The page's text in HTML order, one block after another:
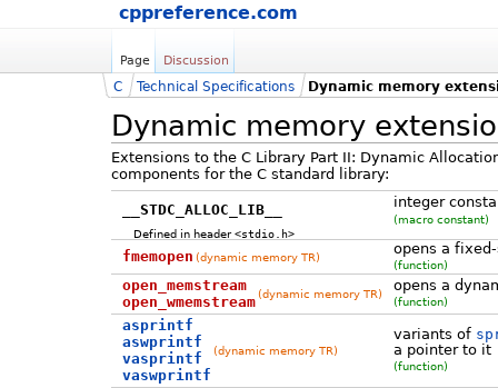
cppreference.com
Page Discussion
Dynamic memory
C Technical Specifications Dynamic memory
Extensions to the C Library Part II: Dynamic
components for the C standard library:
__STDC_ALLOC_LIB__ integer
(macro constant)
Defined in header<stdio.h>
fmemopen (dynamic memory TR) opens a
(function)
open_memstream
open_wmemstream (dynamic memory TR)
opens a
(function)
asprintf
aswprintf
vasprintf
vaswprintf
(dynamic memory TR)
variants of
a pointer to it
(function)